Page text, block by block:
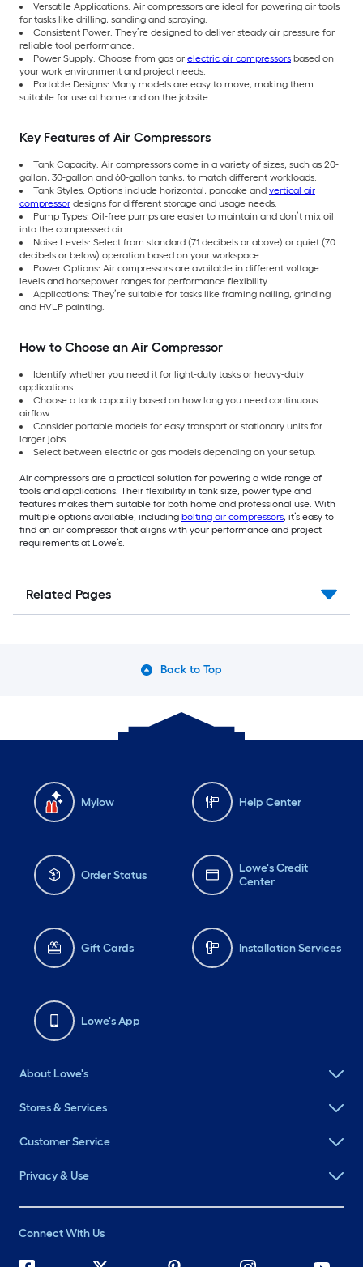
Versatile Applications: Air compressors are ideal for powering air tools
for tasks like drilling, sanding and spraying.
Consistent Power: They’re designed to deliver steady air pressure for
reliable tool performance.
Power Supply: Choose from gas or electric air compressors based on
your work environment and project needs.
Portable Designs: Many models are easy to move, making them
suitable for use at home and on the jobsite.
Key Features of Air Compressors
Tank Capacity: Air compressors come in a variety of sizes, such as 20-
gallon, 30-gallon and 60-gallon tanks, to match different workloads.
Tank Styles: Options include horizontal, pancake and vertical air
compressor designs for different storage and usage needs.
Pump Types: Oil-free pumps are easier to maintain and don’t mix oil
into the compressed air.
Noise Levels: Select from standard (71 decibels or above) or quiet (70
decibels or below) operation based on your workspace.
Power Options: Air compressors are available in different voltage
levels and horsepower ranges for performance flexibility.
Applications: They’re suitable for tasks like framing nailing, grinding
and HVLP painting.
How to Choose an Air Compressor
Identify whether you need it for light-duty tasks or heavy-duty
applications.
Choose a tank capacity based on how long you need continuous
airflow.
Consider portable models for easy transport or stationary units for
larger jobs.
Select between electric or gas models depending on your setup.
Air compressors are a practical solution for powering a wide range of
tools and applications. Their flexibility in tank size, power type and
features makes them suitable for both home and professional use. With
multiple options available, including bolting air compressors, it’s easy to
find an air compressor that aligns with your performance and project
requirements at Lowe’s.
Related Pages
Back to Top
Mylow Help Center
Order Status
Lowe's Credit
Center
Gift Cards Installation Services
Lowe's App
About Lowe's
Stores & Services
Customer Service
Privacy & Use
Connect With Us